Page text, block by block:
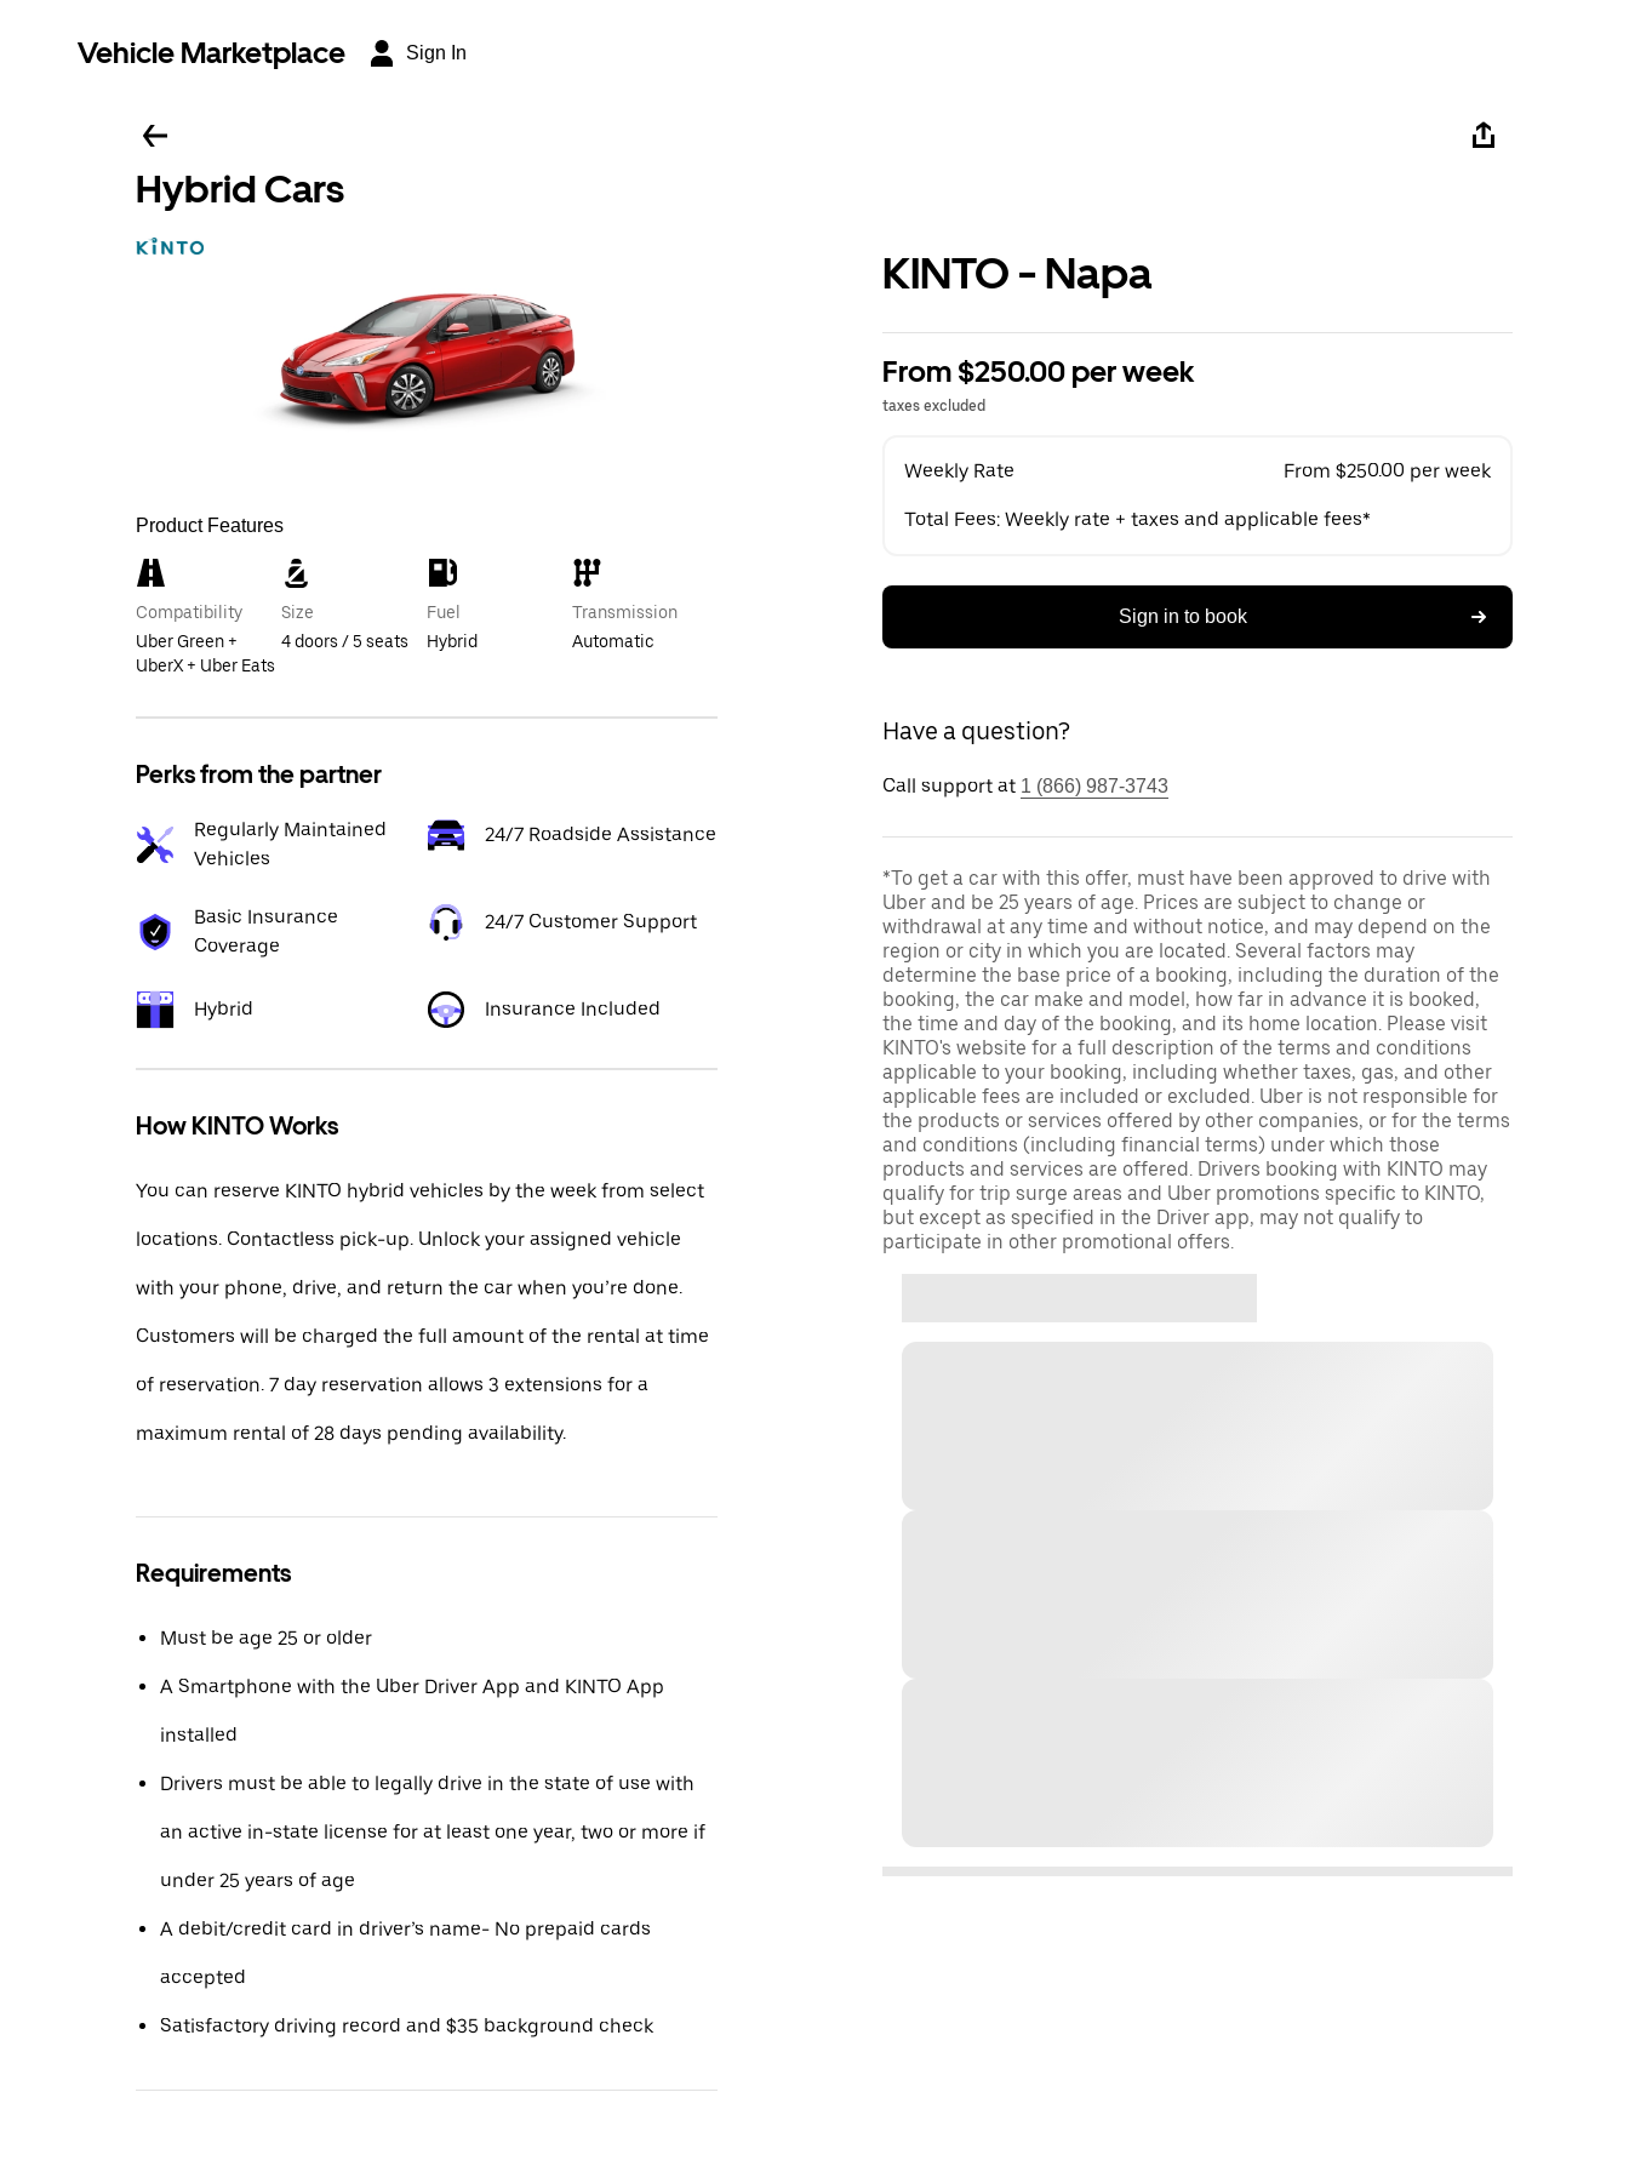
Vehicle Marketplace Sign In
Hybrid Cars
Product Features
Compatibility
Uber Green +
UberX + Uber Eats
Size
4 doors / 5 seats
Fuel
Hybrid
Transmission
Automatic
Perks from the partner
Regularly Maintained
Vehicles
24/7 Roadside Assistance
Basic Insurance
Coverage
24/7 Customer Support
Hybrid Insurance Included
How KINTO Works
You can reserve KINTO hybrid vehicles by the week from select
locations. Contactless pick-up. Unlock your assigned vehicle
with your phone, drive, and return the car when you’re done.
Customers will be charged the full amount of the rental at time
of reservation. 7 day reservation allows 3 extensions for a
maximum rental of 28 days pending availability.
Requirements
Must be age 25 or older
A Smartphone with the Uber Driver App and KINTO App
installed
Drivers must be able to legally drive in the state of use with
an active in-state license for at least one year, two or more if
under 25 years of age
A debit/credit card in driver’s name- No prepaid cards
accepted
Satisfactory driving record and $35 background check
KINTO - Napa
From $250.00 per week
taxes excluded
Weekly Rate From $250.00 per week
Total Fees: Weekly rate + taxes and applicable fees*
Sign in to book
Have a question?
Call support at 1 (866) 987-3743
*To get a car with this offer, must have been approved to drive with
Uber and be 25 years of age. Prices are subject to change or
withdrawal at any time and without notice, and may depend on the
region or city in which you are located. Several factors may
determine the base price of a booking, including the duration of the
booking, the car make and model, how far in advance it is booked,
the time and day of the booking, and its home location. Please visit
KINTO's website for a full description of the terms and conditions
applicable to your booking, including whether taxes, gas, and other
applicable fees are included or excluded. Uber is not responsible for
the products or services offered by other companies, or for the terms
and conditions (including financial terms) under which those
products and services are offered. Drivers booking with KINTO may
qualify for trip surge areas and Uber promotions specific to KINTO,
but except as specified in the Driver app, may not qualify to
participate in other promotional offers.